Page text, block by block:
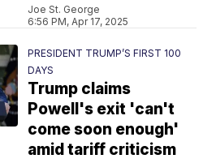
Joe St. George
6:56 PM, Apr 17, 2025
PRESIDENT TRUMP’S FIRST 100
DAYS
Trump claims
Powell's exit 'can't
come soon enough'
amid tariff criticism